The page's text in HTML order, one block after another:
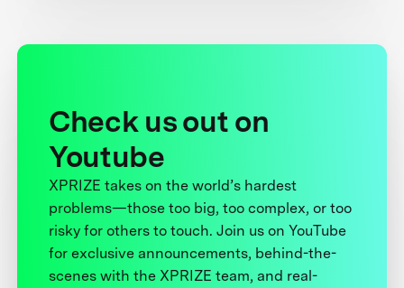
Check us out on
Youtube
XPRIZE takes on the world’s hardest
problems—those too big, too complex, or too
risky for others to touch. Join us on YouTube
for exclusive announcements, behind-the-
scenes with the XPRIZE team, and real-